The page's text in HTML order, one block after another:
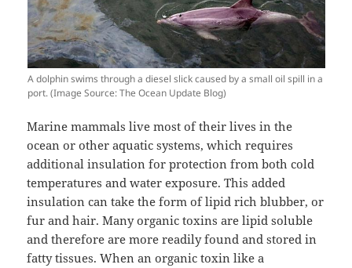
A dolphin swims through a diesel slick caused by a small oil spill in a
port. (Image Source: The Ocean Update Blog)
Marine mammals live most of their lives in the
ocean or other aquatic systems, which requires
additional insulation for protection from both cold
temperatures and water exposure. This added
insulation can take the form of lipid rich blubber, or
fur and hair. Many organic toxins are lipid soluble
and therefore are more readily found and stored in
fatty tissues. When an organic toxin like a